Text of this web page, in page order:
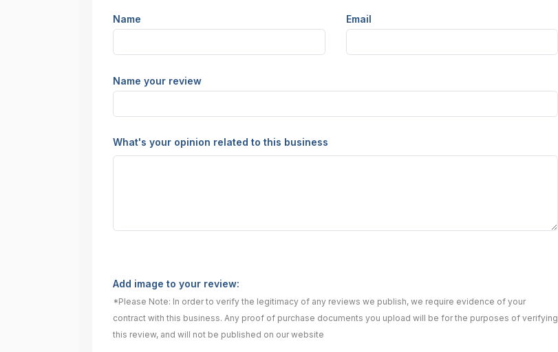
Name Email
Name your review
What's your opinion related to this business
Add image to your review:
*Please Note: In order to verify the legitimacy of any reviews we publish, we require evidence of your
contract with this business. Any proof of purchase documents you upload will be for the purposes of verifying
this review, and will not be published on our website